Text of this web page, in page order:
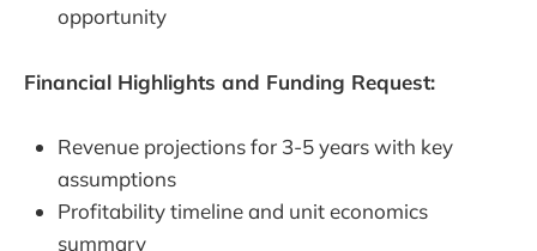
opportunity
Financial Highlights and Funding Request:
Revenue projections for 3-5 years with key
assumptions
Profitability timeline and unit economics
summary